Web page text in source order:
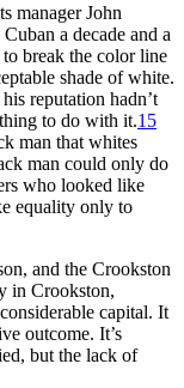
manager John
a decade and a
break the color line
shade of white.
reputation hadn’t
to do with it.15
man that whites
man could only do
who looked like
equality only to
and the Crookston
in Crookston,
capital. It
outcome. It’s
but the lack of